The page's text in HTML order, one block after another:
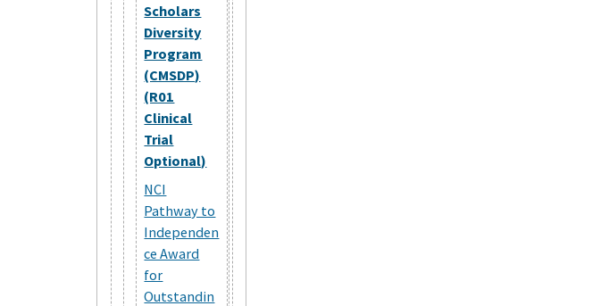
Scholars
Diversity
Program
(CMSDP)
(R01
Clinical
Trial
Optional)
NCI
Pathway to
Independen
ce Award
for
Outstandin